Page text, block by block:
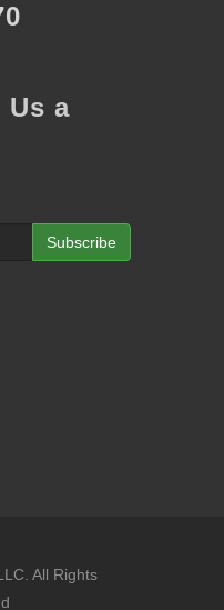
Us a
Subscribe
All Rights